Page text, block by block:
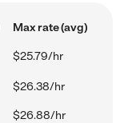
Max rate (avg)
$25.79/hr
$26.38/hr
$26.88/hr